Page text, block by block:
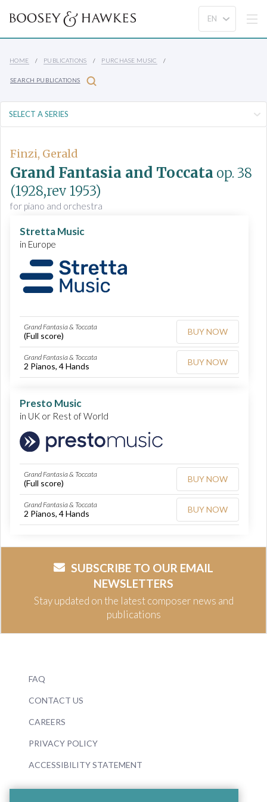
HOME PUBLICATIONS PURCHASE MUSIC
SEARCH PUBLICATIONS
Finzi, Gerald
Grand Fantasia and Toccata op. 38
(1928,rev 1953)
for piano and orchestra
Stretta Music
in Europe
Grand Fantasia & Toccata
(Full score) BUY NOW
Grand Fantasia & Toccata
2 Pianos, 4 Hands BUY NOW
Presto Music
in UK or Rest of World
Grand Fantasia & Toccata
(Full score) BUY NOW
Grand Fantasia & Toccata
2 Pianos, 4 Hands BUY NOW
SUBSCRIBE TO OUR EMAIL
NEWSLETTERS
Stay updated on the latest composer news and
publications
FAQ
CONTACT US
CAREERS
PRIVACY POLICY
ACCESSIBILITY STATEMENT